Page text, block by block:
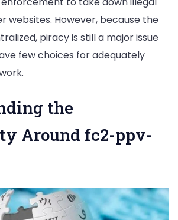
websites. However, because the
piracy is still a major issue
few choices for adequately
the
Around fc2-ppv-